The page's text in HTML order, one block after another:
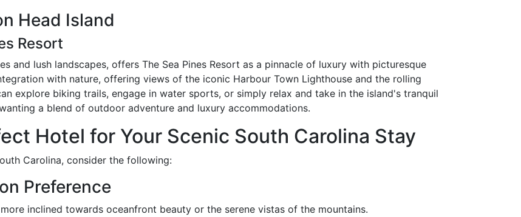
Head Island
Resort
and lush landscapes, offers The Sea Pines Resort as a pinnacle of luxury with picturesque
with nature, offering views of the iconic Harbour Town Lighthouse and the rolling
explore biking trails, engage in water sports, or simply relax and take in the island's tranquil
a blend of outdoor adventure and luxury accommodations.
Hotel for Your Scenic South Carolina Stay
Carolina, consider the following:
Preference
inclined towards oceanfront beauty or the serene vistas of the mountains.